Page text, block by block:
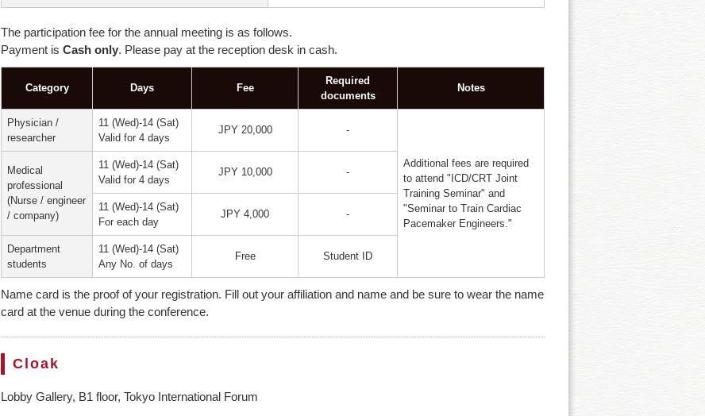
The participation fee for the annual meeting is as follows.
Payment is Cash only. Please pay at the reception desk in cash.
Category Days Fee
Required
documents
Notes
Physician /
researcher
11 (Wed)-14 (Sat)
Valid for 4 days
JPY 20,000 -
Additional fees are required
to attend "ICD/CRT Joint
Training Seminar" and
"Seminar to Train Cardiac
Pacemaker Engineers."
Medical
professional
(Nurse / engineer
/ company)
11 (Wed)-14 (Sat)
Valid for 4 days
JPY 10,000 -
11 (Wed)-14 (Sat)
For each day
JPY 4,000 -
Department
students
11 (Wed)-14 (Sat)
Any No. of days
Free Student ID
Name card is the proof of your registration. Fill out your affiliation and name and be sure to wear the name
card at the venue during the conference.
Cloak
Lobby Gallery, B1 floor, Tokyo International Forum